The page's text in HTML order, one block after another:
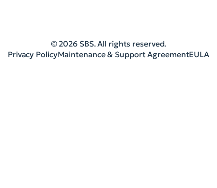
© 2026 SBS. All rights reserved.
Privacy PolicyMaintenance & Support AgreementEULA